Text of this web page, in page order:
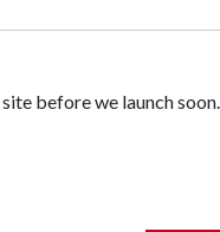
before we launch soon.